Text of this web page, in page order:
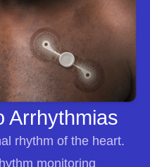
Arrhythmias
rhythm of the heart.
monitoring